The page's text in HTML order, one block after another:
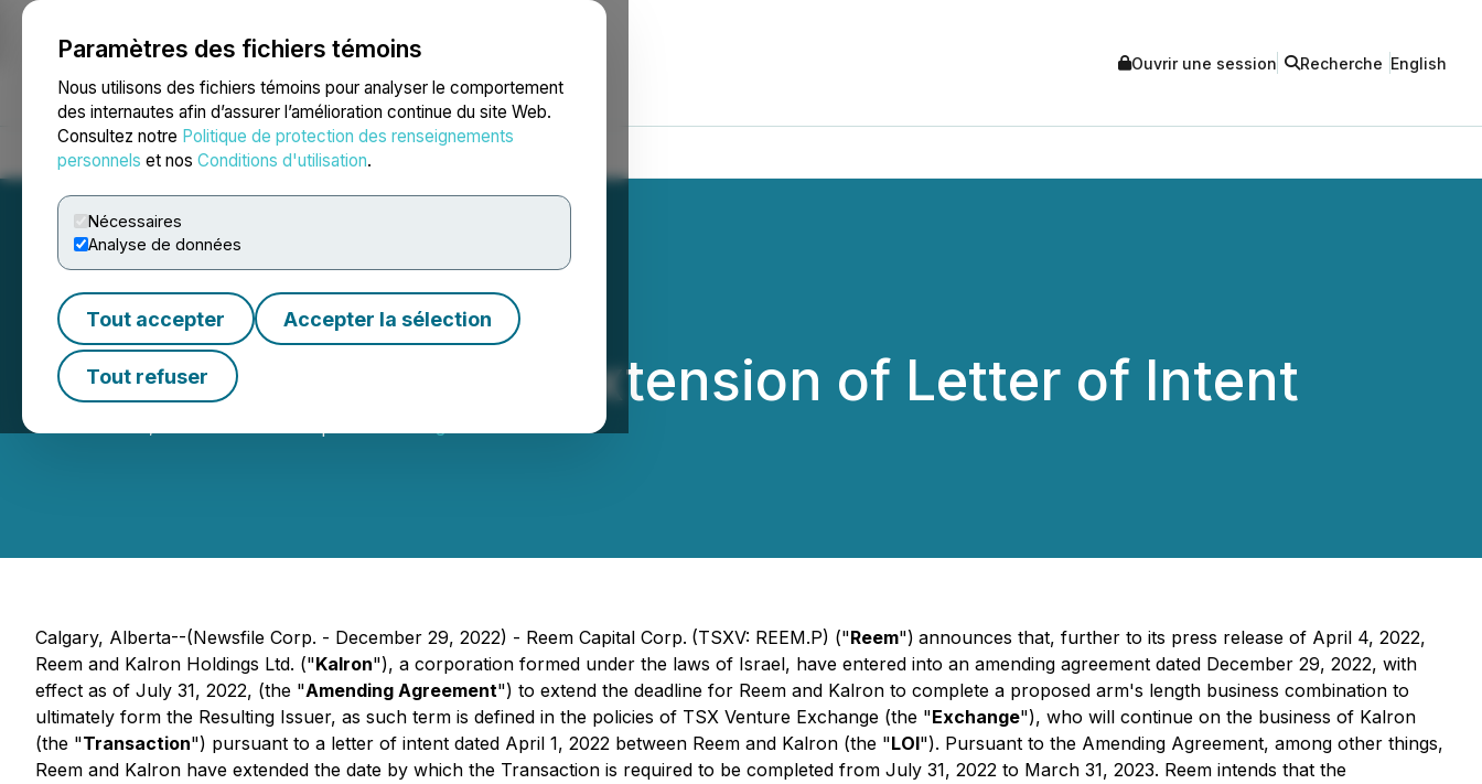
Paramètres des fichiers témoins
Nous utilisons des fichiers témoins pour analyser le comportement
des internautes afin d’assurer l’amélioration continue du site Web.
Consultez notre Politique de protection des renseignements
personnels et nos Conditions d'utilisation.
Nécessaires
Analyse de données
Tout accepter Accepter la sélection
Tout refuser
NEWSFILE Ouvrir une session Recherche English
Accueil À propos Services Salle de presse Blogue
Reem Capital Corp. Extension of Letter of Intent
Calgary, Alberta--(Newsfile Corp. - December 29, 2022) - Reem Capital Corp. (TSXV: REEM.P) ("Reem") announces that, further to its press release of April 4, 2022,
Reem and Kalron Holdings Ltd. ("Kalron"), a corporation formed under the laws of Israel, have entered into an amending agreement dated December 29, 2022, with
effect as of July 31, 2022, (the "Amending Agreement") to extend the deadline for Reem and Kalron to complete a proposed arm's length business combination to
ultimately form the Resulting Issuer, as such term is defined in the policies of TSX Venture Exchange (the "Exchange"), who will continue on the business of Kalron
(the "Transaction") pursuant to a letter of intent dated April 1, 2022 between Reem and Kalron (the "LOI"). Pursuant to the Amending Agreement, among other things,
Reem and Kalron have extended the date by which the Transaction is required to be completed from July 31, 2022 to March 31, 2023. Reem intends that the